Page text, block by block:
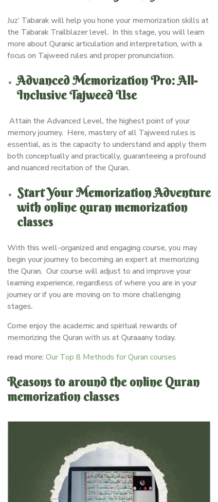
Juz’ Tabarak will help you hone your memorization skills at
the Tabarak Trailblazer level. In this stage, you will learn
more about Quranic articulation and interpretation, with a
focus on Tajweed rules and proper pronunciation.
Advanced Memorization Pro: All-
Inclusive Tajweed Use
Attain the Advanced Level, the highest point of your
memory journey. Here, mastery of all Tajweed rules is
essential, as is the capacity to understand and apply them
both conceptually and practically, guaranteeing a profound
and nuanced recitation of the Quran.
Start Your Memorization Adventure
with online quran memorization
classes
With this well-organized and engaging course, you may
begin your journey to becoming an expert at memorizing
the Quran. Our course will adjust to and improve your
learning experience, regardless of where you are in your
journey or if you are moving on to more challenging
stages.
Come enjoy the academic and spiritual rewards of
memorizing the Quran with us at Quraaany today.
read more: Our Top 8 Methods for Quran courses
Reasons to around the online Quran
memorization classes